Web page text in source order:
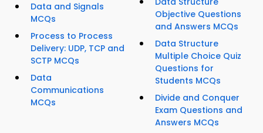
Data and Signals
MCQs
Process to Process
Delivery: UDP, TCP and
SCTP MCQs
Data
Communications
MCQs
Objective Questions
and Answers MCQs
Data Structure
Multiple Choice Quiz
Questions for
Students MCQs
Divide and Conquer
Exam Questions and
Answers MCQs